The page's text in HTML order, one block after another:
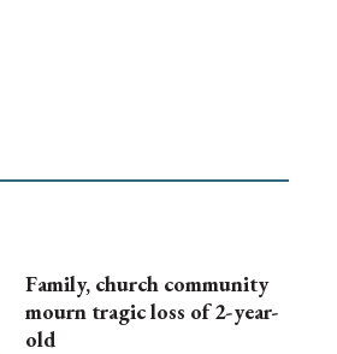
Family, church community
mourn tragic loss of 2-year-
old